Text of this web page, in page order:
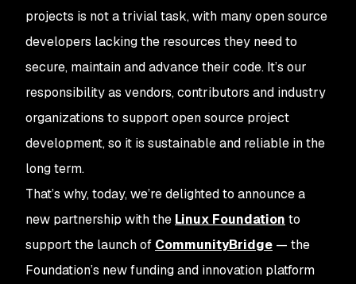
projects is not a trivial task, with many open source
developers lacking the resources they need to
secure, maintain and advance their code. It’s our
responsibility as vendors, contributors and industry
organizations to support open source project
development, so it is sustainable and reliable in the
long term.
That’s why, today, we’re delighted to announce a
new partnership with the Linux Foundation to
support the launch of CommunityBridge — the
Foundation’s new funding and innovation platform